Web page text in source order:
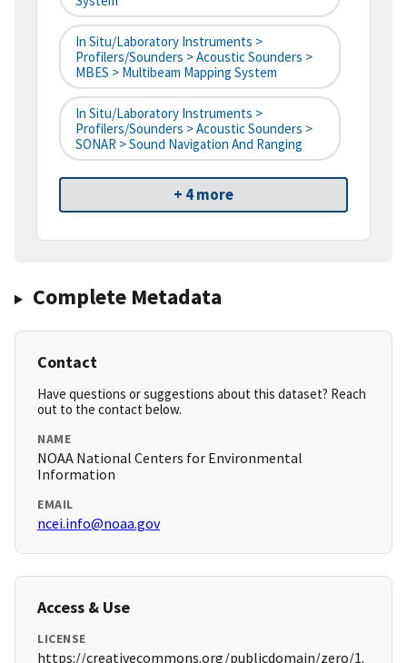
In Situ/Laboratory Instruments >
Profilers/Sounders > Acoustic Sounders >
MBES > Multibeam Mapping System
In Situ/Laboratory Instruments >
Profilers/Sounders > Acoustic Sounders >
SONAR > Sound Navigation And Ranging
+ 4 more
Complete Metadata
Contact
Have questions or suggestions about this dataset? Reach
out to the contact below.
NAME
NOAA National Centers for Environmental
Information
EMAIL
ncei.info@noaa.gov
Access & Use
LICENSE
https://creativecommons.org/publicdomain/zero/1.